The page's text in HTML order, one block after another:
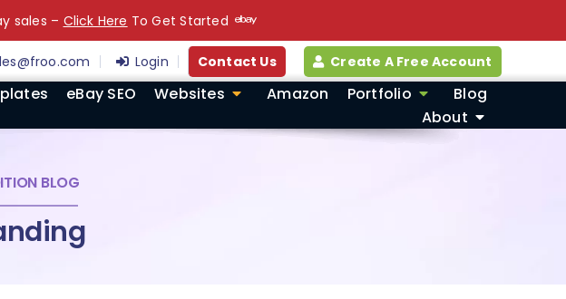
sales – Click Here To Get Started
Login Contact Us Create A Free Account
eBay SEO Websites Amazon Portfolio
Blog
About
BLOG